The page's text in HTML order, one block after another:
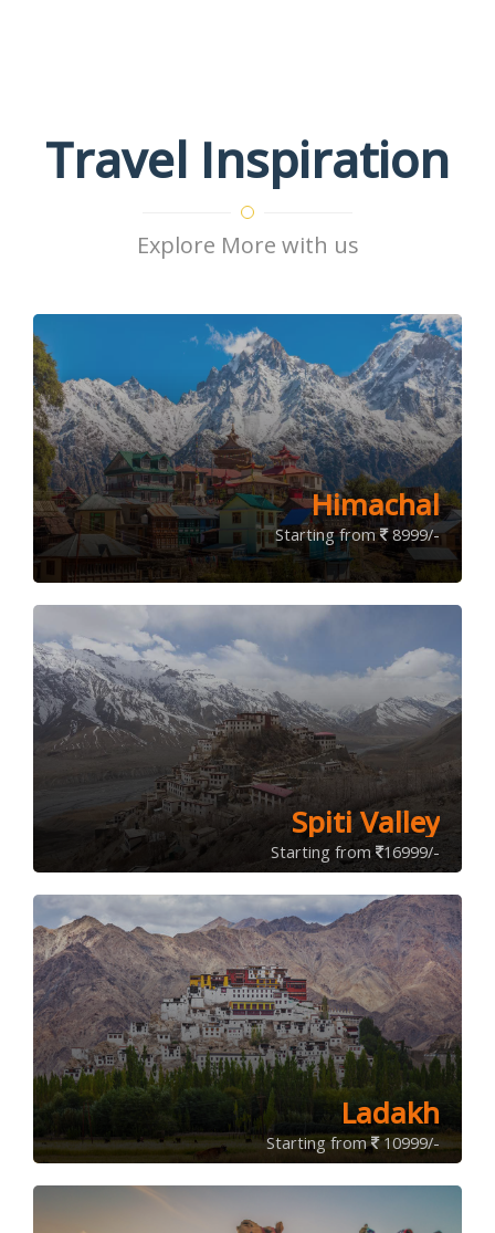
Travel Inspiration
Explore More with us
Himachal
Starting from 8999/-
Spiti Valley
Starting from 16999/-
Ladakh
Starting from 10999/-